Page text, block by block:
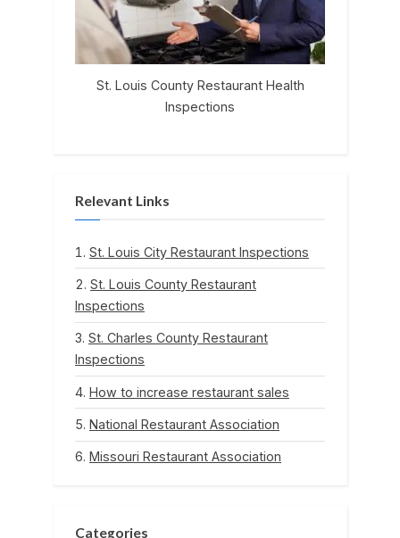
St. Louis County Restaurant Health
Inspections
Relevant Links
St. Louis City Restaurant Inspections
St. Louis County Restaurant
Inspections
St. Charles County Restaurant
Inspections
How to increase restaurant sales
National Restaurant Association
Missouri Restaurant Association
Categories